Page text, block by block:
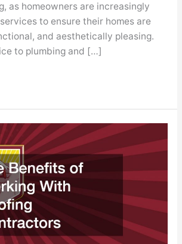
as homeowners are increasingly
to ensure their homes are
and aesthetically pleasing.
to plumbing and […]